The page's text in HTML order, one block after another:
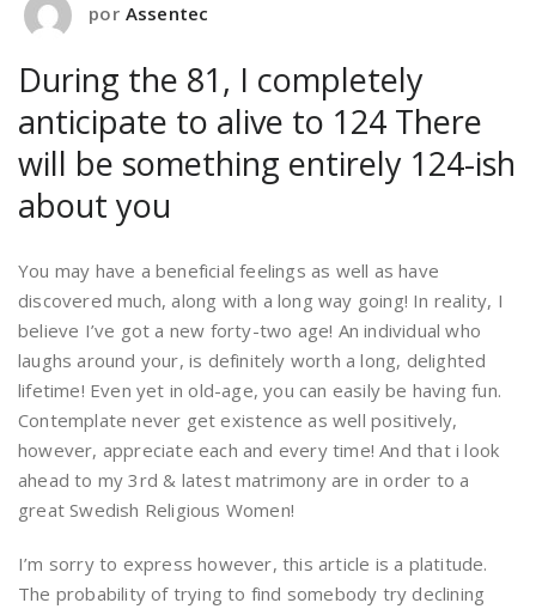
por Assentec
During the 81, I completely
anticipate to alive to 124 There
will be something entirely 124-ish
about you
You may have a beneficial feelings as well as have
discovered much, along with a long way going! In reality, I
believe I’ve got a new forty-two age! An individual who
laughs around your, is definitely worth a long, delighted
lifetime! Even yet in old-age, you can easily be having fun.
Contemplate never get existence as well positively,
however, appreciate each and every time! And that i look
ahead to my 3rd & latest matrimony are in order to a
great Swedish Religious Women!
I’m sorry to express however, this article is a platitude.
The probability of trying to find somebody try declining